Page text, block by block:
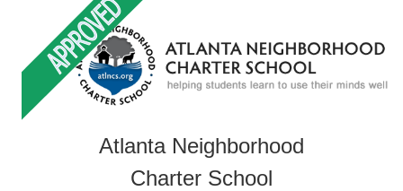
Atlanta Neighborhood
Charter School